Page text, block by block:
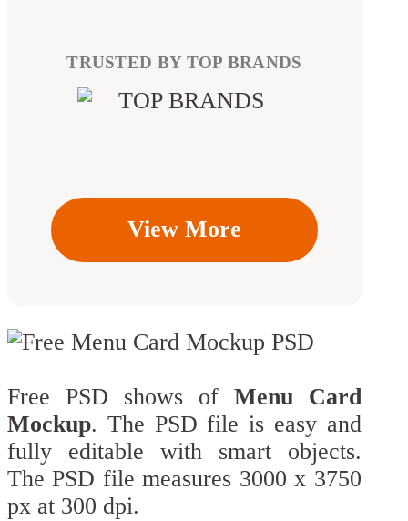
TRUSTED BY TOP BRANDS
View More
Free PSD shows of Menu Card
Mockup. The PSD file is easy and
fully editable with smart objects.
The PSD file measures 3000 x 3750
px at 300 dpi.